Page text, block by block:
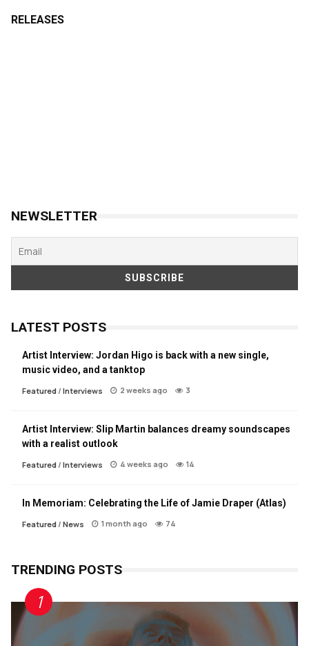
RELEASES
NEWSLETTER
LATEST POSTS
Artist Interview: Jordan Higo is back with a new single,
music video, and a tanktop
Featured/ Interviews 2 weeks ago 3
Artist Interview: Slip Martin balances dreamy soundscapes
with a realist outlook
Featured/ Interviews 4 weeks ago 14
In Memoriam: Celebrating the Life of Jamie Draper (Atlas)
Featured/ News 1 month ago 74
TRENDING POSTS